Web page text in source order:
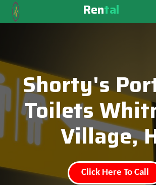
Rental
Shorty's
Toilets
Village,
Click Here To Call